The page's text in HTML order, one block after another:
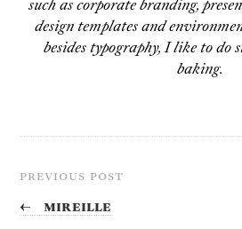
design templates and
besides typography, I like to do
baking.
PREVIOUS POST
← Mireille